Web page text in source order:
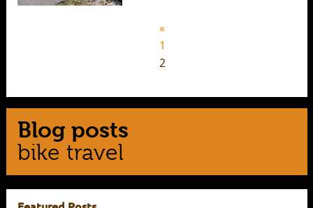
«
1
2
Blog posts
bike travel